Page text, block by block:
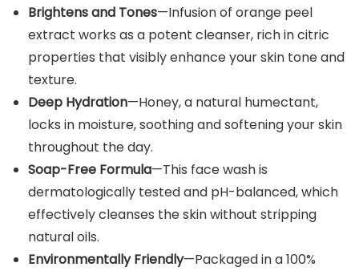
Brightens and Tones—Infusion of orange peel
extract works as a potent cleanser, rich in citric
properties that visibly enhance your skin tone and
texture.
Deep Hydration—Honey, a natural humectant,
locks in moisture, soothing and softening your skin
throughout the day.
Soap-Free Formula—This face wash is
dermatologically tested and pH-balanced, which
effectively cleanses the skin without stripping
natural oils.
Environmentally Friendly—Packaged in a 100%